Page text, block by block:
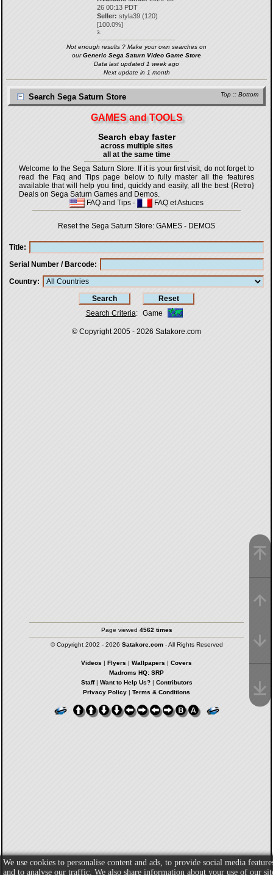
26 00:13 PDT
Seller: styla39 (120)
[100.0%]
3.
Not enough results ? Make your own searches on
ourGeneric Sega Saturn Video Game Store
Data last updated 1 week ago
Next update in 1 month
Top :: Bottom
Search Sega Saturn Store
GAMES and TOOLS
Search ebay faster
across multiple sites
all at the same time
Welcome to the Sega Saturn Store. If it is your first visit, do not forget to
read the Faq and Tips page below to fully master all the features
available that will help you find, quickly and easily, all the best {Retro}
Deals on Sega Saturn Games and Demos.
FAQ and Tips - FAQ et Astuces
Reset the Sega Saturn Store: GAMES - DEMOS
Title
Serial Number / Barcode
Country
Search Criteria: Game
© Copyright 2005 - 2026 Satakore.com
Page viewed 4562 times
© Copyright 2002 - 2026 Satakore.com- All Rights Reserved
Videos | Flyers | Wallpapers | Covers
Madroms HQ: SRP
Staff| Want to Help Us?| Contributors
Privacy Policy | Terms & Conditions
We use cookies to personalise content and ads, to provide social media
and to analyse our traffic. We also share information about your use of our